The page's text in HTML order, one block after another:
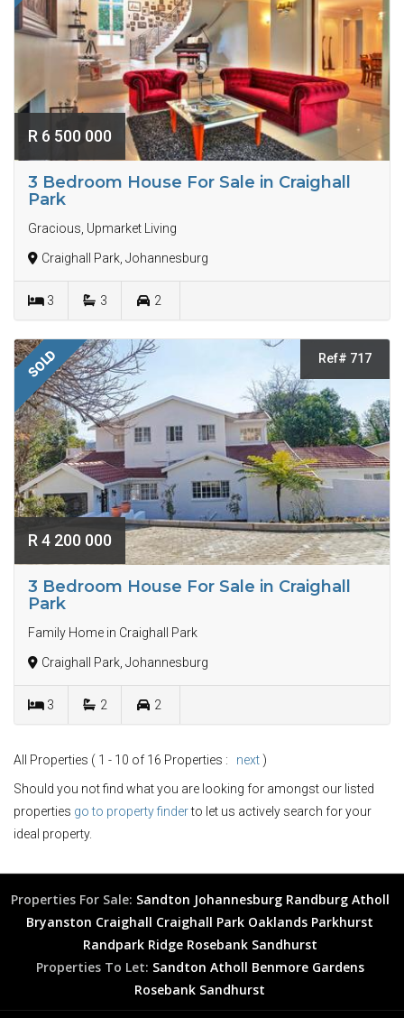
R 6 500 000
3 Bedroom House For Sale in Craighall
Park
Gracious, Upmarket Living
Craighall Park, Johannesburg
3 3 2
SOLD Ref# 717
R 4 200 000
3 Bedroom House For Sale in Craighall
Park
Family Home in Craighall Park
Craighall Park, Johannesburg
3 2 2
All Properties ( 1 - 10 of 16 Properties : next )
Should you not find what you are looking for amongst our listed
properties go to property finderto let us actively search for your
ideal property.
Properties For Sale: Sandton Johannesburg Randburg Atholl
Bryanston Craighall Craighall Park Oaklands Parkhurst
Randpark Ridge Rosebank Sandhurst
Properties To Let: Sandton Atholl Benmore Gardens
Rosebank Sandhurst